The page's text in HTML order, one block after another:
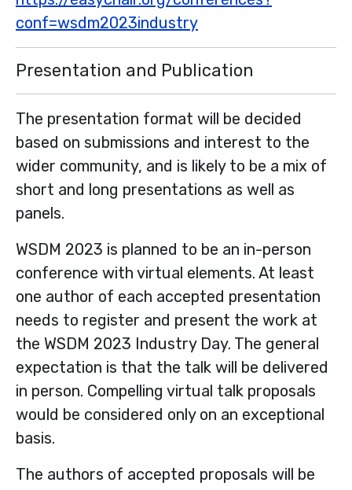
conf=wsdm2023industry
Presentation and Publication
The presentation format will be decided
based on submissions and interest to the
wider community, and is likely to be a mix of
short and long presentations as well as
panels.
WSDM 2023 is planned to be an in-person
conference with virtual elements. At least
one author of each accepted presentation
needs to register and present the work at
the WSDM 2023 Industry Day. The general
expectation is that the talk will be delivered
in person. Compelling virtual talk proposals
would be considered only on an exceptional
basis.
The authors of accepted proposals will be